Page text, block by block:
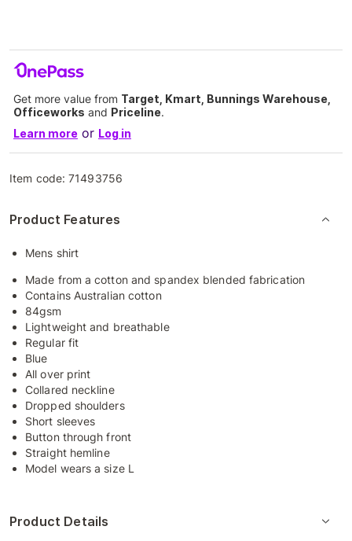
Get more value from Target, Kmart, Bunnings Warehouse,
Officeworks and Priceline.
Learn more or Log in
Item code:71493756
Product Features
Mens shirt
Made from a cotton and spandex blended fabrication
Contains Australian cotton
84gsm
Lightweight and breathable
Regular fit
Blue
All over print
Collared neckline
Dropped shoulders
Short sleeves
Button through front
Straight hemline
Model wears a size L
Product Details